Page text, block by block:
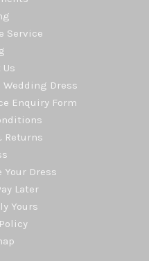
Service
Us
Wedding Dress
Enquiry Form
Returns
Your Dress
Later
Yours